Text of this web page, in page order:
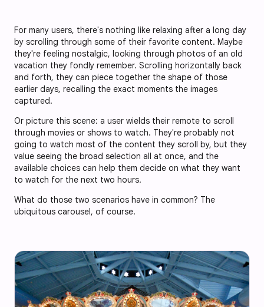
For many users, there's nothing like relaxing after a long day
by scrolling through some of their favorite content. Maybe
they're feeling nostalgic, looking through photos of an old
vacation they fondly remember. Scrolling horizontally back
and forth, they can piece together the shape of those
earlier days, recalling the exact moments the images
captured.
Or picture this scene: a user wields their remote to scroll
through movies or shows to watch. They're probably not
going to watch most of the content they scroll by, but they
value seeing the broad selection all at once, and the
available choices can help them decide on what they want
to watch for the next two hours.
What do those two scenarios have in common? The
ubiquitous carousel, of course.